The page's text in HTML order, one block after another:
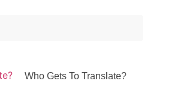
Who Gets To Translate?